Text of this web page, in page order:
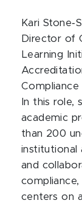
Kari
Director of
Learning
In this role,
academic
than 200
institutional
and
centers on